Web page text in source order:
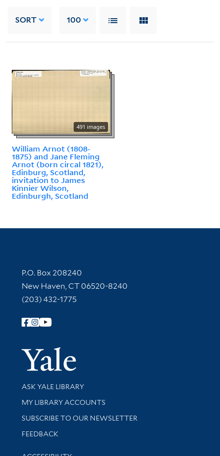
SORT 100
491 images
William Arnot (1808-
1875) and Jane Fleming
Arnot (born circal 1821),
Edinburg, Scotland,
invitation to James
Kinnier Wilson,
Edinburgh, Scotland
Contact Information
P.O. Box 208240
New Haven, CT 06520-8240
(203) 432-1775
Follow Yale Library
Yale
Library Services
ASK YALE LIBRARY
Get research help and support
MY LIBRARY ACCOUNTS
SUBSCRIBE TO OUR NEWSLETTER
Stay updated with library news and events
FEEDBACK
Library Information